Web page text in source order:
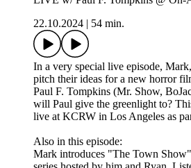
22.10.2024
54 min.
In a very special live episode,
pitch their ideas for a new horror
Paul F. Tompkins (Mr. Show,
will Paul give the greenlight to?
live at KCRW in Los Angeles as
Also in this episode:
Mark introduces "The Town